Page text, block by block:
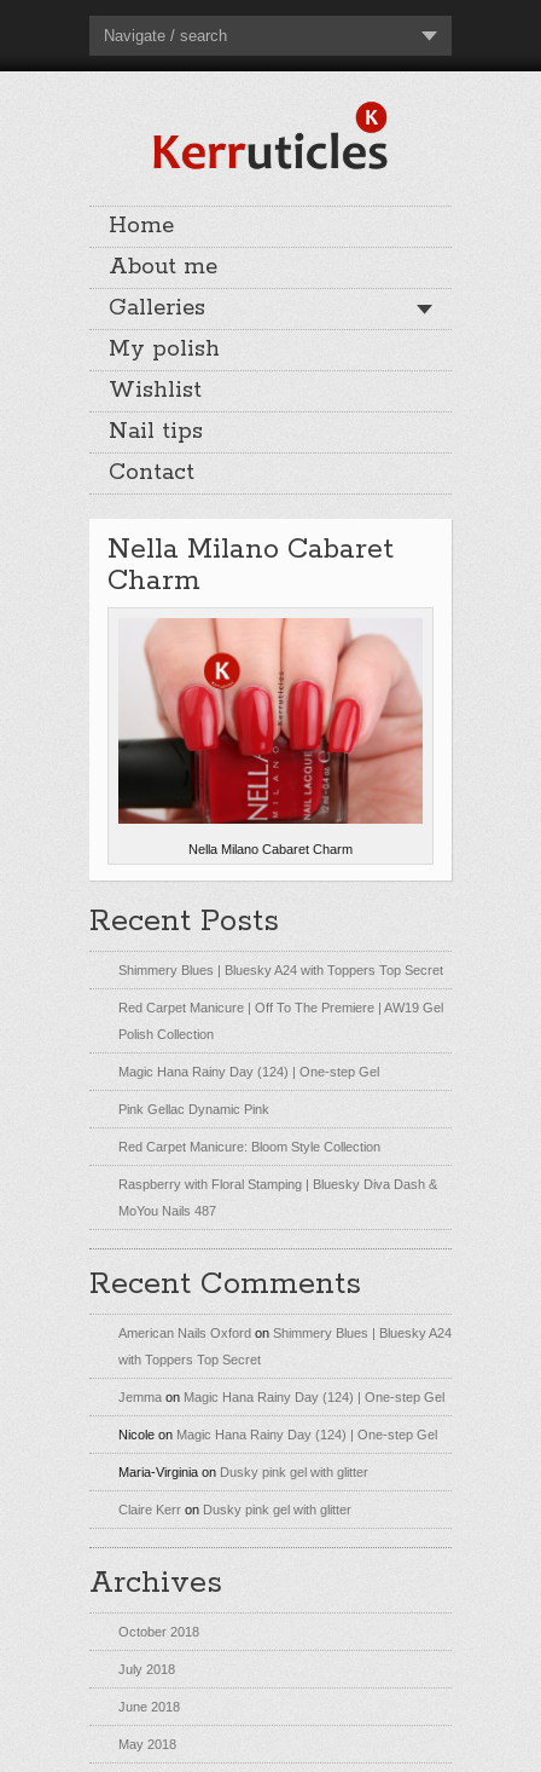
Navigate / search
Home
About me
Galleries
My polish
Wishlist
Nail tips
Contact
Nella Milano Cabaret
Charm
Nella Milano Cabaret Charm
Recent Posts
Shimmery Blues | Bluesky A24 with Toppers Top Secret
Red Carpet Manicure | Off To The Premiere | AW19 Gel
Polish Collection
Magic Hana Rainy Day (124) | One-step Gel
Pink Gellac Dynamic Pink
Red Carpet Manicure: Bloom Style Collection
Raspberry with Floral Stamping | Bluesky Diva Dash &
MoYou Nails 487
Recent Comments
American Nails Oxford on Shimmery Blues | Bluesky A24
with Toppers Top Secret
Jemma on Magic Hana Rainy Day (124) | One-step Gel
Nicole on Magic Hana Rainy Day (124) | One-step Gel
Maria-Virginia on Dusky pink gel with glitter
Claire Kerr on Dusky pink gel with glitter
Archives
October 2018
July 2018
June 2018
May 2018